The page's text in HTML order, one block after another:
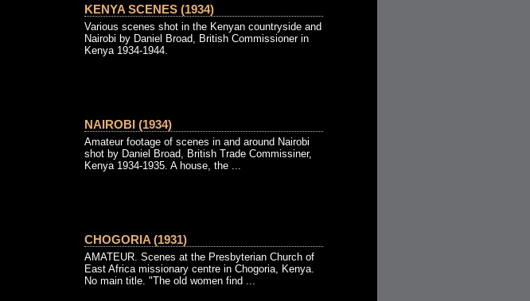
KENYA SCENES (1934)
Various scenes shot in the Kenyan countryside and
Nairobi by Daniel Broad, British Commissioner in
Kenya 1934-1944.
NAIROBI (1934)
Amateur footage of scenes in and around Nairobi
shot by Daniel Broad, British Trade Commissiner,
Kenya 1934-1935. A house, the ...
CHOGORIA (1931)
AMATEUR. Scenes at the Presbyterian Church of
East Africa missionary centre in Chogoria, Kenya.
No main title. "The old women find ...